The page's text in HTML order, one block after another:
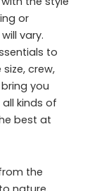
or
vary.
to
crew,
you
kinds of
best at
the